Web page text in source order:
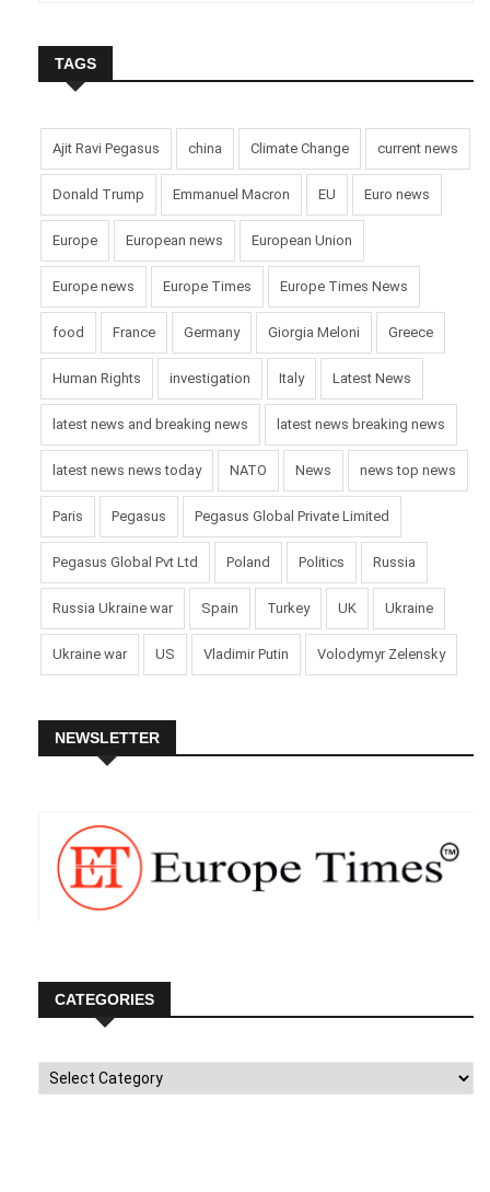
TAGS
Ajit Ravi Pegasus china Climate Change current news
Donald Trump Emmanuel Macron EU Euro news
Europe European news European Union
Europe news Europe Times Europe Times News
food France Germany Giorgia Meloni Greece
Human Rights investigation Italy Latest News
latest news and breaking news latest news breaking news
latest news news today NATO News news top news
Paris Pegasus Pegasus Global Private Limited
Pegasus Global Pvt Ltd Poland Politics Russia
Russia Ukraine war Spain Turkey UK Ukraine
Ukraine war US Vladimir Putin Volodymyr Zelensky
NEWSLETTER
CATEGORIES
Categories